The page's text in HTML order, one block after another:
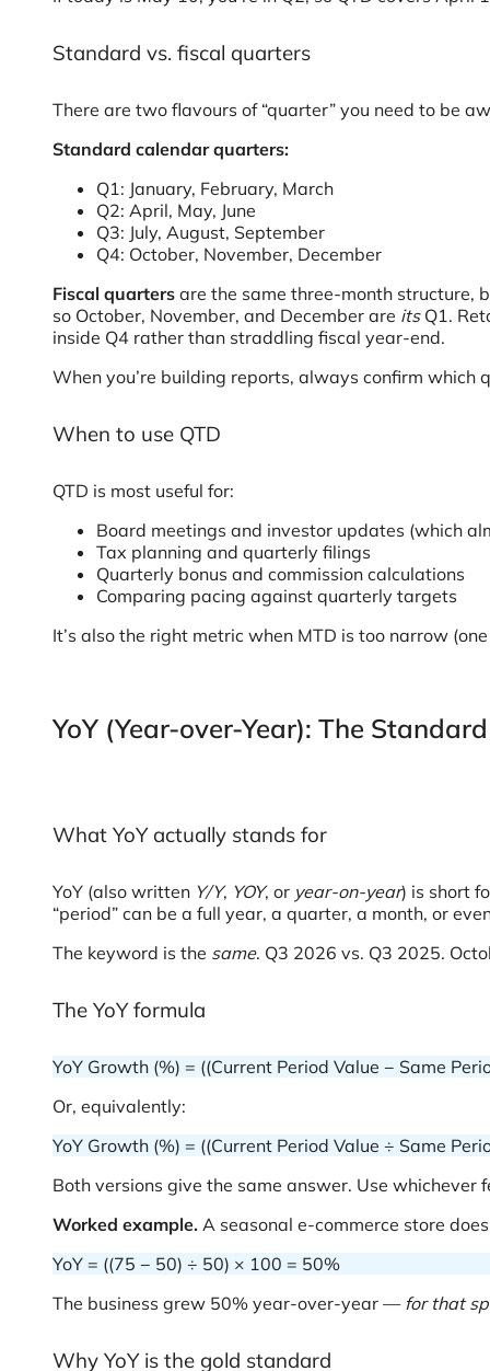
Standard vs. fiscal quarters
There are two flavours of “quarter” you need to be
Standard calendar quarters:
Q1: January, February, March
Q2: April, May, June
Q3: July, August, September
Q4: October, November, December
Fiscal quarters are the same three-month structure,
so October, November, and December are itsQ1.
inside Q4 rather than straddling fiscal year-end.
When you’re building reports, always confirm which
When to use QTD
QTD is most useful for:
Board meetings and investor updates (which
Tax planning and quarterly filings
Quarterly bonus and commission calculations
Comparing pacing against quarterly targets
It’s also the right metric when MTD is too narrow
YoY (Year-over-Year): The
What YoY actually stands for
YoY (also written Y/Y, YOY, or year-on-year) is short
“period” can be a full year, a quarter, a month, or
The keyword is the same. Q3 2026 vs. Q3 2025.
The YoY formula
YoY Growth (%) = ((Current Period Value − Same
Or, equivalently:
YoY Growth (%) = ((Current Period Value ÷ Same
Both versions give the same answer. Use whichever
Worked example. A seasonal e-commerce store
YoY = ((75 − 50) ÷ 50) × 100 = 50%
The business grew 50% year-over-year — for that
Why YoY is the gold standard